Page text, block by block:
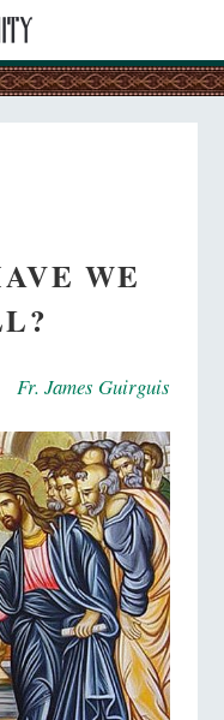
WE
Fr. James Guirguis